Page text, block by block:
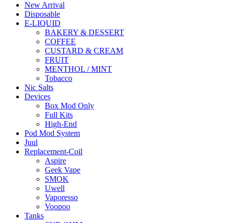
New Arrival
Disposable
E-LIQUID
BAKERY & DESSERT
COFFEE
CUSTARD & CREAM
FRUIT
MENTHOL / MINT
Tobacco
Nic Salts
Devices
Box Mod Only
Full Kits
High-End
Pod Mod System
Juul
Replacement-Coil
Aspire
Geek Vape
SMOK
Uwell
Vaporesso
Voopoo
Tanks